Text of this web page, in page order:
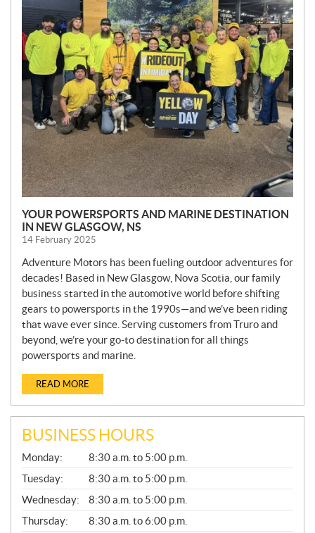
YOUR POWERSPORTS AND MARINE DESTINATION
IN NEW GLASGOW, NS
14 February 2025
Adventure Motors has been fueling outdoor adventures for
decades! Based in New Glasgow, Nova Scotia, our family
business started in the automotive world before shifting
gears to powersports in the 1990s—and we’ve been riding
that wave ever since. Serving customers from Truro and
beyond, we’re your go-to destination for all things
powersports and marine.
READ MORE
BUSINESS HOURS
G
E
N
E
R
A
L
Monday:
8:30 a.m. to 5:00 p.m.
Tuesday:
8:30 a.m. to 5:00 p.m.
Wednesday:
8:30 a.m. to 5:00 p.m.
Thursday:
8:30 a.m. to 6:00 p.m.